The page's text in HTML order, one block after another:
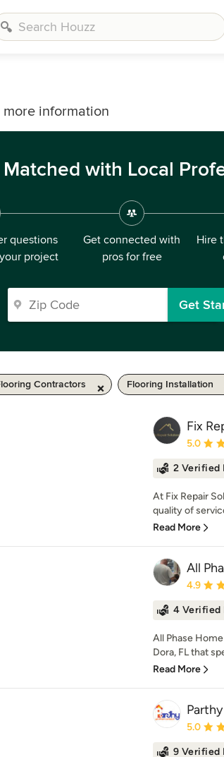
more information
with Local
questions
project
Get connected with
pros for free
Hire
Get
Contractors Flooring Installation
Fix
5.0
2 Verified
At Fix Repair
quality of
Read More
All
4.9
4 Verified
All Phase
Dora, FL that
Read More
5.0
9 Verified